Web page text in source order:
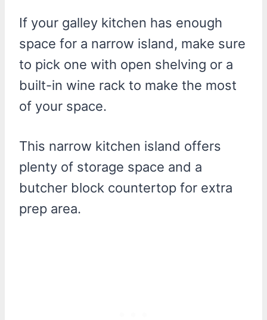
If your galley kitchen has enough
space for a narrow island, make sure
to pick one with open shelving or a
built-in wine rack to make the most
of your space.
This narrow kitchen island offers
plenty of storage space and a
butcher block countertop for extra
prep area.